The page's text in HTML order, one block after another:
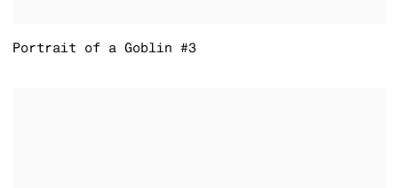
Portrait of a Goblin #3